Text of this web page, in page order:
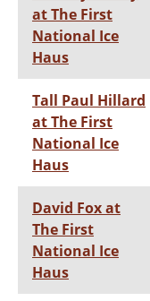
at The First
National Ice
Haus
Tall Paul Hillard
at The First
National Ice
Haus
David Fox at
The First
National Ice
Haus